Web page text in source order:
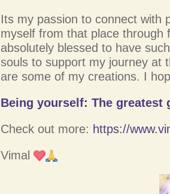
Its my passion to connect with
myself from that place through
absolutely blessed to have
souls to support my journey at
are some of my creations. I
Being yourself: The greatest
Check out more: https://
Vimal